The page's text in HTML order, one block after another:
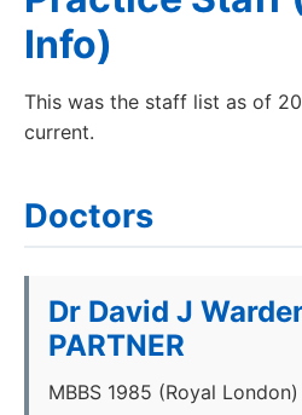
Info)
This was the staff list as of
current.
Doctors
Dr David J
PARTNER
MBBS 1985 (Royal